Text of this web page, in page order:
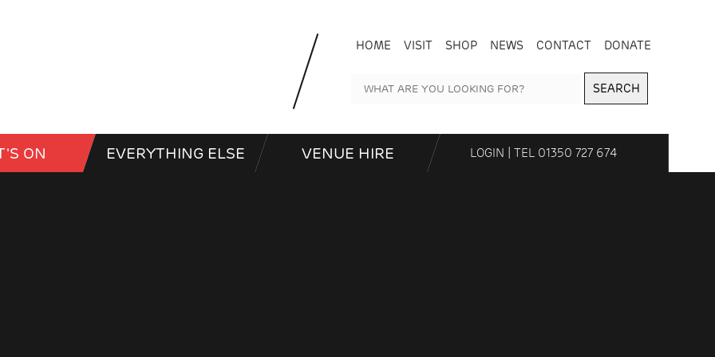
HOME VISIT SHOP NEWS CONTACT DONATE
SEARCH
ON EVERYTHING ELSE VENUE HIRE LOGIN | TEL 01350 727 674